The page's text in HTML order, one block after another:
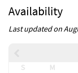
Closet/Drawers
Outdoor Pool
Range
Snowbird Friendly
Availability
Last updated on
S M